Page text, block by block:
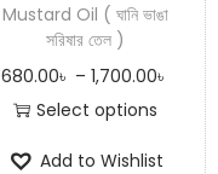
Mustard Oil ( ঘানি ভাঙা
সরিষার তেল )
680.00৳ – 1,700.00৳
Select options
Add to Wishlist